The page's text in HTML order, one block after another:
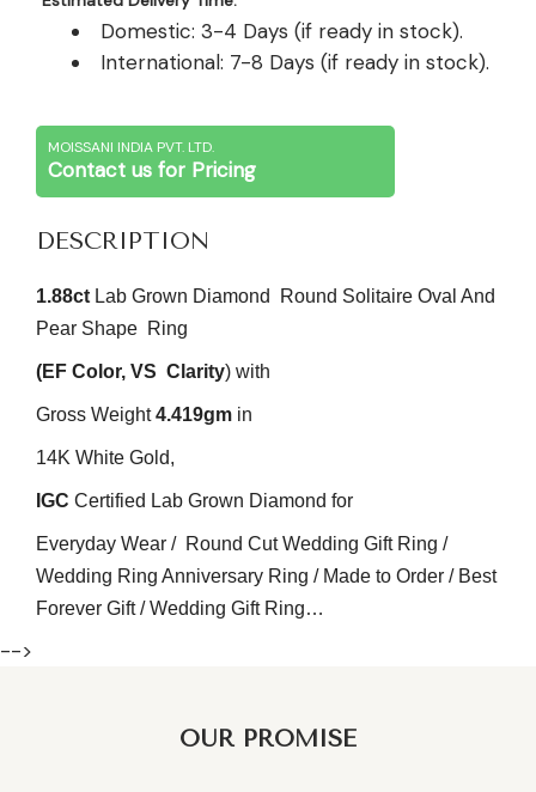
Domestic: 3-4 Days (if ready in stock).
International: 7-8 Days (if ready in stock).
MOISSANI INDIA PVT. LTD.
Contact us for Pricing
DESCRIPTION
1.88ct Lab Grown Diamond Round Solitaire Oval And
Pear Shape Ring
(EF Color, VS Clarity) with
Gross Weight4.419gm in
14K White Gold,
IGC Certified Lab Grown Diamond for
Everyday Wear / Round Cut Wedding Gift Ring /
Wedding Ring Anniversary Ring / Made to Order / Best
Forever Gift / Wedding Gift Ring…
-->
OUR PROMISE